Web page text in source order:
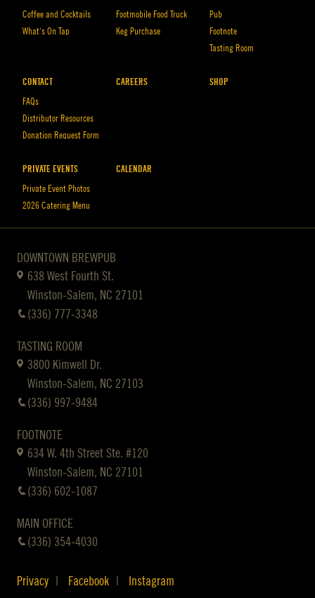
Coffee and Cocktails
What’s On Tap
Footmobile Food Truck
Keg Purchase
Pub
Footnote
Tasting Room
CONTACT
FAQs
Distributor Resources
Donation Request Form
CAREERS SHOP
PRIVATE EVENTS
Private Event Photos
2026 Catering Menu
CALENDAR
DOWNTOWN BREWPUB
638 West Fourth St.
Winston-Salem, NC 27101
(336) 777-3348
TASTING ROOM
3800 Kimwell Dr.
Winston-Salem, NC 27103
(336) 997-9484
FOOTNOTE
634 W. 4th Street Ste. #120
Winston-Salem, NC 27101
(336) 602-1087
MAIN OFFICE
(336) 354-4030
Privacy Facebook Instagram